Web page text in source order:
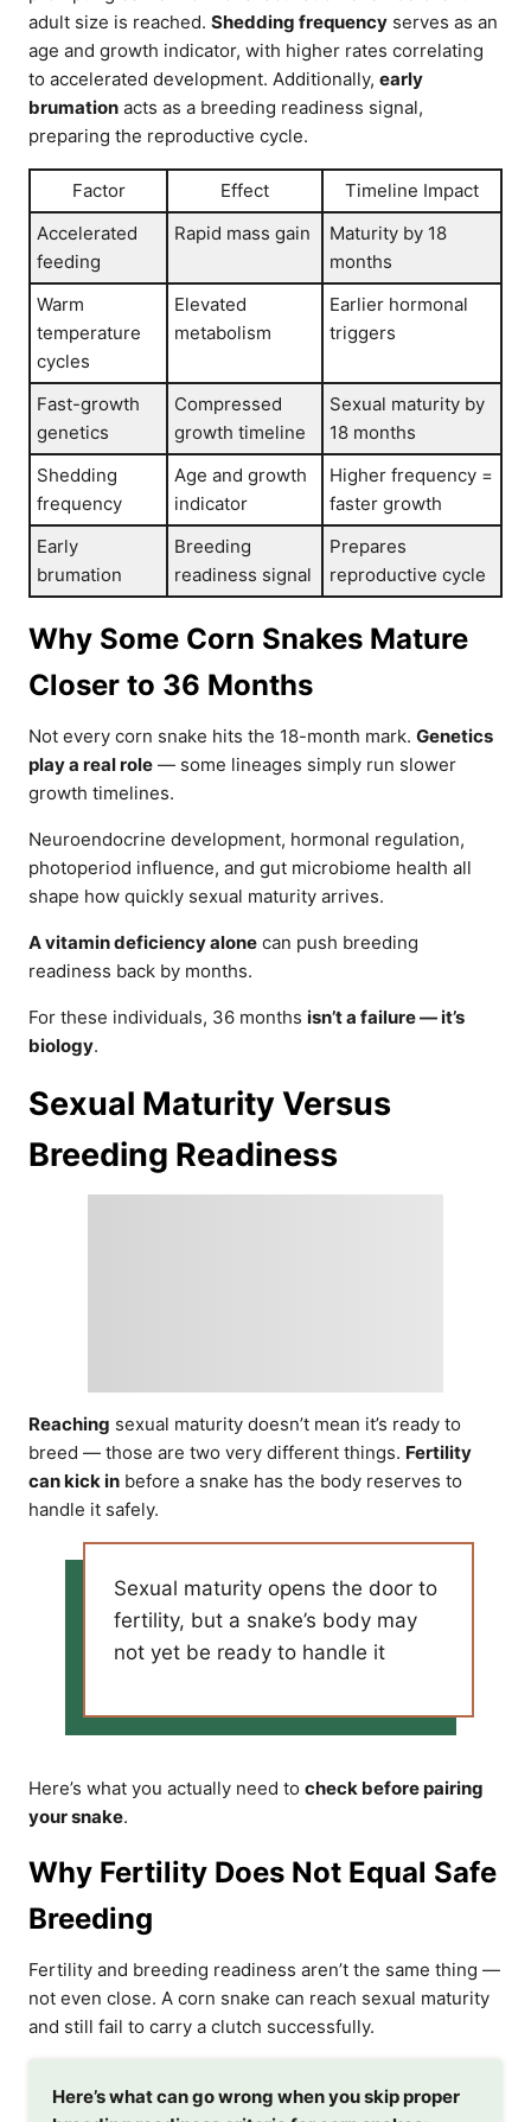
adult size is reached. Shedding frequency serves as an
age and growth indicator, with higher rates correlating
to accelerated development. Additionally, early
brumation acts as a breeding readiness signal,
preparing the reproductive cycle.
Factor Effect
Timeline Impact
Accelerated
feeding
Rapid mass gain
Maturity by 18
months
Warm
temperature
cycles
Elevated
metabolism
Earlier hormonal
triggers
Fast-growth
genetics
Compressed
growth timeline
Sexual maturity by
18 months
Shedding
frequency
Age and growth
indicator
Higher frequency =
faster growth
Early
brumation
Breeding
readiness signal
Prepares
reproductive cycle
Why Some Corn Snakes Mature
Closer to 36 Months
Not every corn snake hits the 18-month mark. Genetics
play a real role — some lineages simply run slower
growth timelines.
Neuroendocrine development, hormonal regulation,
photoperiod influence, and gut microbiome health all
shape how quickly sexual maturity arrives.
A vitamin deficiency alone can push breeding
readiness back by months.
For these individuals, 36 months isn’t a failure — it’s
biology.
Sexual Maturity Versus
Breeding Readiness
Reaching sexual maturity doesn’t mean it’s ready to
breed — those are two very different things. Fertility
can kick in before a snake has the body reserves to
handle it safely.
Sexual maturity opens the door to
fertility, but a snake’s body may
not yet be ready to handle it
Here’s what you actually need to check before pairing
your snake.
Why Fertility Does Not Equal Safe
Breeding
Fertility and breeding readiness aren’t the same thing —
not even close. A corn snake can reach sexual maturity
and still fail to carry a clutch successfully.
Here’s what can go wrong when you skip proper